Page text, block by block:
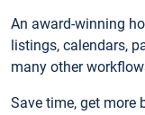
An award-winning
listings, calendars,
many other
Save time, get more